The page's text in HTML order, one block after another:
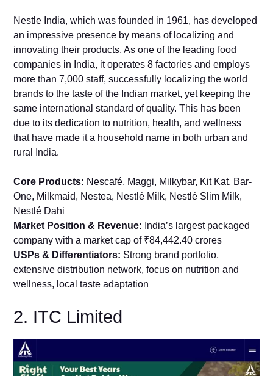
Nestle India, which was founded in 1961, has developed
an impressive presence by means of localizing and
innovating their products. As one of the leading food
companies in India, it operates 8 factories and employs
more than 7,000 staff, successfully localizing the world
brands to the taste of the Indian market, yet keeping the
same international standard of quality. This has been
due to its dedication to nutrition, health, and wellness
that have made it a household name in both urban and
rural India.
Core Products: Nescafé, Maggi, Milkybar, Kit Kat, Bar-
One, Milkmaid, Nestea, Nestlé Milk, Nestlé Slim Milk,
Nestlé Dahi
Market Position & Revenue: India’s largest packaged
company with a market cap of ₹84,442.40 crores
USPs & Differentiators: Strong brand portfolio,
extensive distribution network, focus on nutrition and
wellness, local taste adaptation
2. ITC Limited